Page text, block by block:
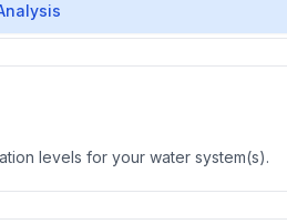
levels for your water system(s).